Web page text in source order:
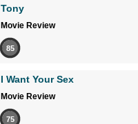
Tony
Movie Review
85
I Want Your Sex
Movie Review
75